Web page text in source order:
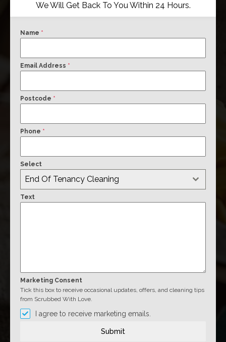
We Will Get Back To You Within 24 Hours.
Name *
Email Address *
Postcode *
Phone *
Select
End Of Tenancy Cleaning
Text
Marketing Consent
Tick this box to receive occasional updates, offers, and cleaning tips
from Scrubbed With Love.
I agree to receive marketing emails.
Submit